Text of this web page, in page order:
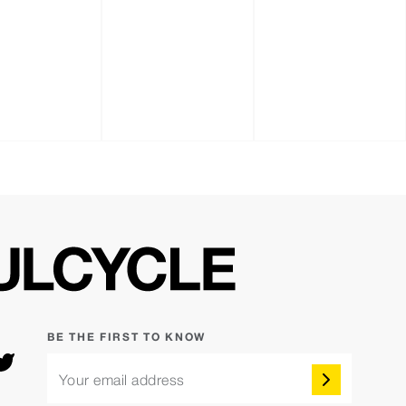
BE THE FIRST TO KNOW
Your email address